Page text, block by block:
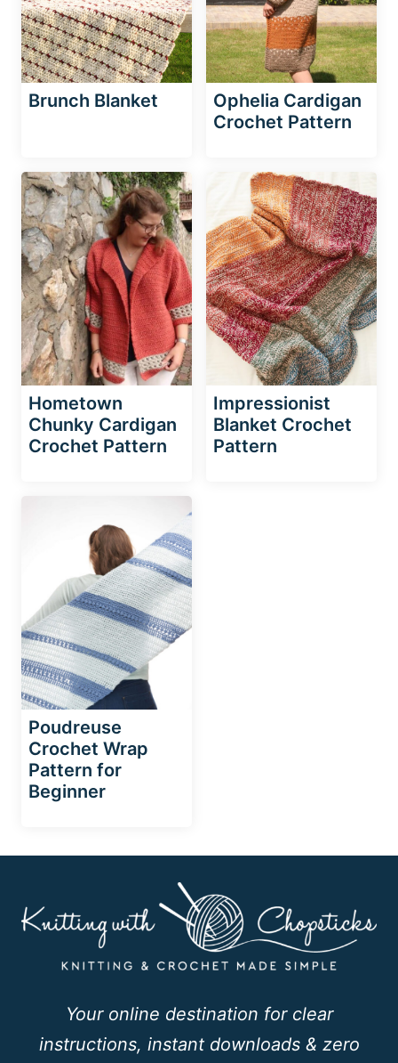
Brunch Blanket
Ophelia Cardigan
Crochet Pattern
Hometown
Chunky Cardigan
Crochet Pattern
Impressionist
Blanket Crochet
Pattern
Poudreuse
Crochet Wrap
Pattern for
Beginner
Your online destination for clear
instructions, instant downloads & zero